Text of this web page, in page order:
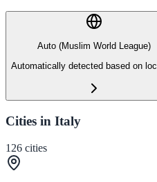
Auto (Muslim World League)
Automatically detected based on
Cities in Italy
126 cities